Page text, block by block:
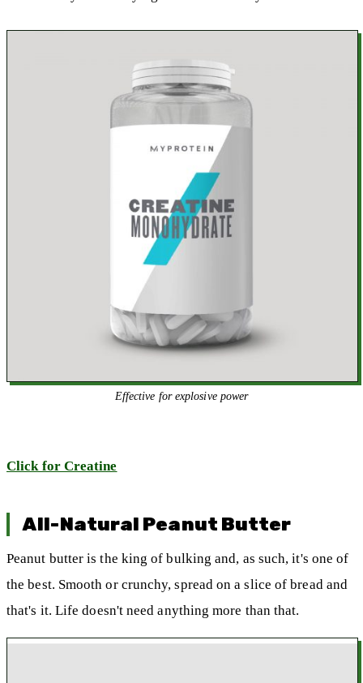
Effective for explosive power
Click for Creatine
All-Natural Peanut Butter
Peanut butter is the king of bulking and, as such, it's one of
the best. Smooth or crunchy, spread on a slice of bread and
that's it. Life doesn't need anything more than that.